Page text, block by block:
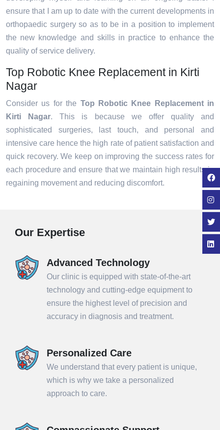
ensure that I am up to date with the current developments in
orthopaedic surgery so as to be in a position to implement
the new knowledge and skills in practice to enhance the
quality of service delivery.
Top Robotic Knee Replacement in Kirti
Nagar
Consider us for the Top Robotic Knee Replacement in
Kirti Nagar. This is because we offer quality and
sophisticated surgeries, last touch, and personal and
intensive care hence the high rate of patient satisfaction and
quick recovery. We keep on improving the success rates for
each procedure and ensure that we maintain high results in
regaining movement and reducing discomfort.
Our Expertise
Advanced Technology
Our clinic is equipped with state-of-the-art
technology and cutting-edge equipment to
ensure the highest level of precision and
accuracy in diagnosis and treatment.
Personalized Care
We understand that every patient is unique,
which is why we take a personalized
approach to care.